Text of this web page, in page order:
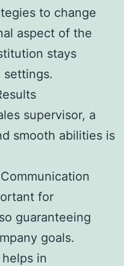
to change
aspect of the
stays
settings.
supervisor, a
smooth abilities is
for
guaranteeing
goals.
in